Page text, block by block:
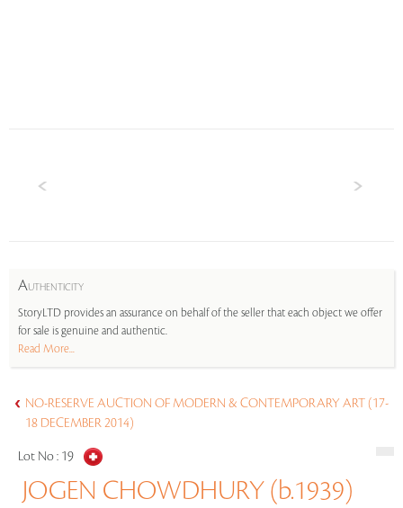
AUTHENTICITY
StoryLTD provides an assurance on behalf of the seller that each object we offer
for sale is genuine and authentic.
Read More...
NO-RESERVE AUCTION OF MODERN & CONTEMPORARY ART (17-
18 DECEMBER 2014)
Lot No : 19
JOGEN CHOWDHURY (b.1939)